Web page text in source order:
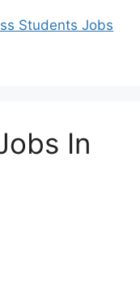
Students Jobs
In